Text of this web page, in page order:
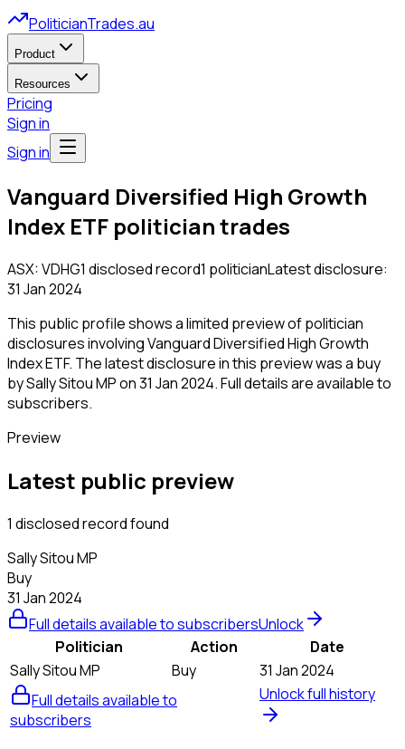
PoliticianTrades.au
Product
Resources
Pricing
Sign in
Sign in
Vanguard Diversified High Growth
Index ETF politician trades
ASX:VDHG1 disclosedrecord1 politicianLatest disclosure:
31 Jan 2024
This public profile shows a limited preview of politician
disclosures involvingVanguard Diversified High Growth
Index ETF. The latest disclosure in this preview was a buy
by Sally Sitou MP on 31 Jan 2024.Full details are available to
subscribers.
Preview
Latest public preview
1 disclosed record found
Sally Sitou MP
Buy
31 Jan 2024
Full details available to subscribersUnlock
Politician
Action
Date
Sally Sitou MP
Buy
31 Jan 2024
Full details available to
subscribers
Unlock full history